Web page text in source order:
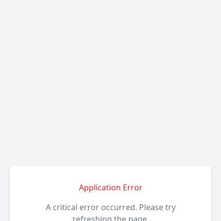
Application Error
A critical error occurred. Please try